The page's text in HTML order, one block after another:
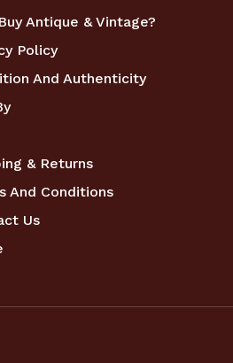
Antique & Vintage?
Policy
And Authenticity
& Returns
And Conditions
Us